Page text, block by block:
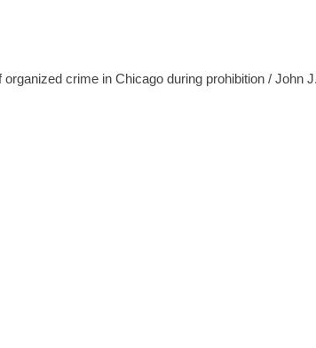
crime in Chicago during prohibition / John